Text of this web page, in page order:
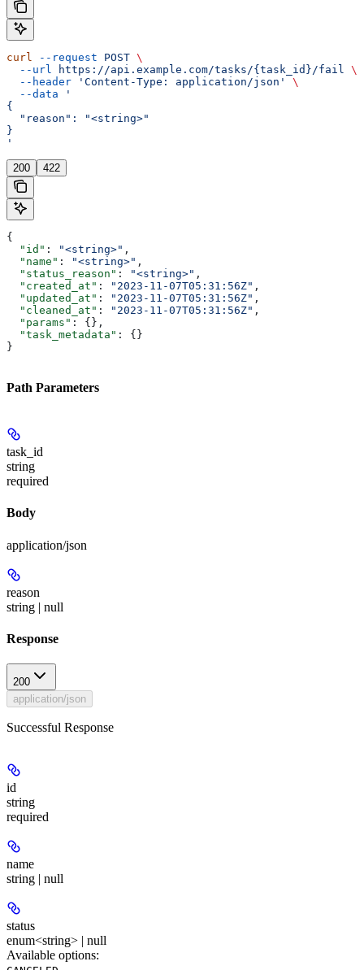
curl --request POST \
  --url
https://api.example.com/tasks/{task_id}/fail
\
  --header
'Content-Type: application/json'
\
  --data
'
{
  "reason": "<string>"
}
'
200 422
{
  "id"
: "<string>" ,
  "name"
: "<string>" ,
  "status_reason"
: "<string>" ,
  "created_at"
: "2023-11-07T05:31:56Z" ,
  "updated_at"
: "2023-11-07T05:31:56Z" ,
  "cleaned_at"
: "2023-11-07T05:31:56Z" ,
  "params"
: {},
  "task_metadata"
: {}
}
Path Parameters
task_id
string
required
Body
application/json
reason
string | null
Response
200
application/json
Successful Response
id
string
required
name
string | null
status
enum<string> | null
Available options: